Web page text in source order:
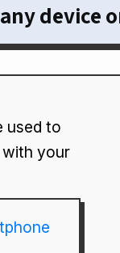
device
used to
with your